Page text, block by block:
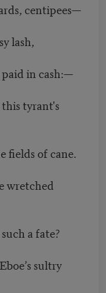
centipees—
lash,
in cash:—
tyrant's
fields of cane.
wretched
a fate?
sultry